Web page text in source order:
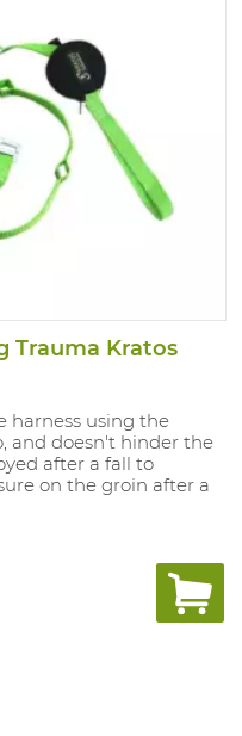
Trauma Kratos
harness using the
and doesn't hinder the
after a fall to
on the groin after a